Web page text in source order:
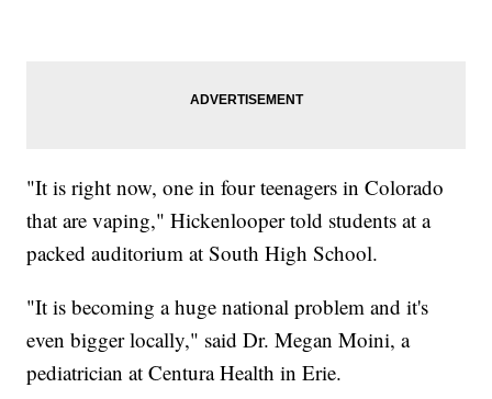
"It is right now, one in four teenagers in Colorado
that are vaping," Hickenlooper told students at a
packed auditorium at South High School.
"It is becoming a huge national problem and it's
even bigger locally," said Dr. Megan Moini, a
pediatrician at Centura Health in Erie.